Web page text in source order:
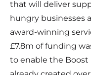
that will deliver
hungry businesses
award-winning
£7.8m of funding
to enable the